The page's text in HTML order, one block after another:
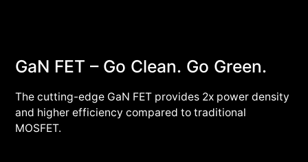
GaN FET – Go Clean. Go Green.
The cutting-edge GaN FET provides 2x power density
and higher efficiency compared to traditional
MOSFET.